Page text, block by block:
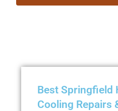
Best Springfield
Cooling Repairs